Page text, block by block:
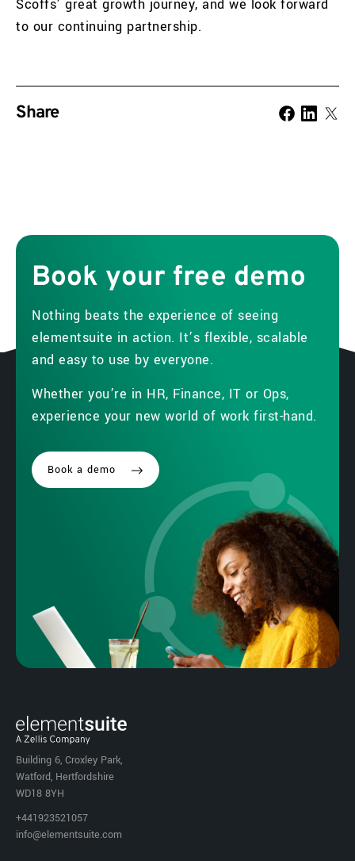
Scoffs’ great growth journey, and we look forward
to our continuing partnership.
Share
Book your free demo
Nothing beats the experience of seeing
elementsuite in action. It’s flexible, scalable
and easy to use by everyone.
Whether you’re in HR, Finance, IT or Ops,
experience your new world of work first-hand.
Book a demo
Building 6, Croxley Park,
Watford, Hertfordshire
WD18 8YH
+441923521057
info@elementsuite.com